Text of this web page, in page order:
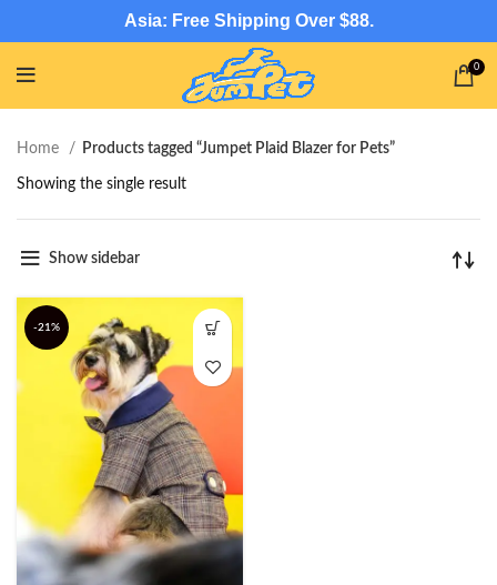
Asia: Free Shipping Over $88.
0
Home Products tagged “Jumpet Plaid Blazer for Pets”
Showing the single result
Show sidebar
-21%